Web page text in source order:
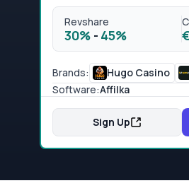
Revshare
30%- 45%
Brands: Hugo Casino
Software:Affilka
Sign Up